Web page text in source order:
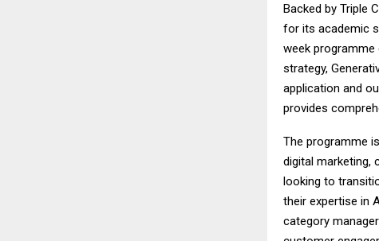
Backed by Triple
for its academic
week
strategy,
application and
provides
The programme
digital marketing,
looking to
their expertise in
category